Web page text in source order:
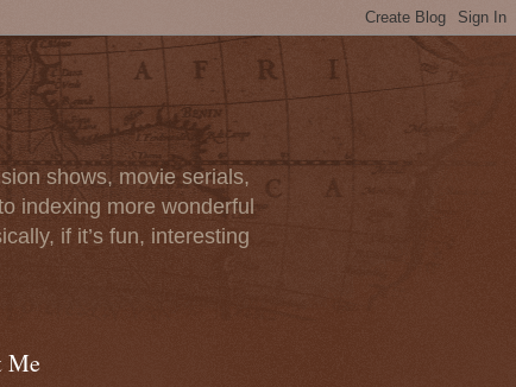
shows, movie serials,
indexing more wonderful
if it’s fun, interesting
Me